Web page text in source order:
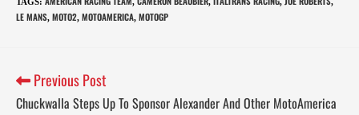
LE MANS, MOTO2, MOTOAMERICA, MOTOGP
Previous Post
Chuckwalla Steps Up To Sponsor Alexander And Other MotoAmerica